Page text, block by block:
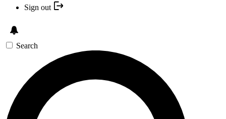
Sign out
Search